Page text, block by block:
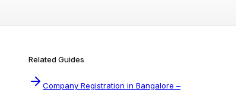
Related Guides
Company Registration in Bangalore –